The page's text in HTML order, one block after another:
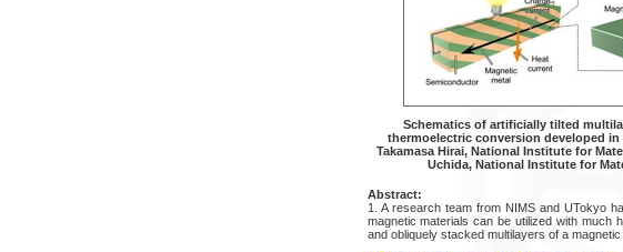
Schematics of artificially tilted
thermoelectric conversion developed in
Takamasa Hirai, National Institute for
Uchida, National Institute for
Abstract:
1. A research team from NIMS and UTokyo
magnetic materials can be utilized with much
and obliquely stacked multilayers of a